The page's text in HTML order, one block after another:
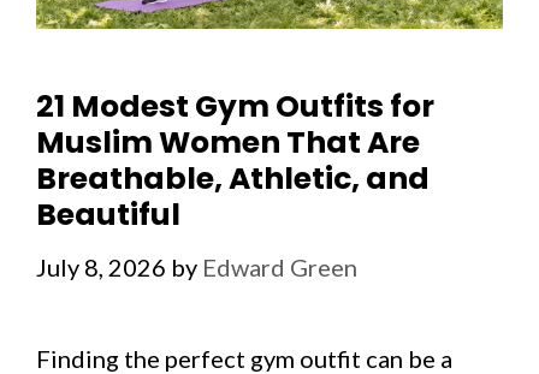
21 Modest Gym Outfits for
Muslim Women That Are
Breathable, Athletic, and
Beautiful
July 8, 2026 by Edward Green
Finding the perfect gym outfit can be a